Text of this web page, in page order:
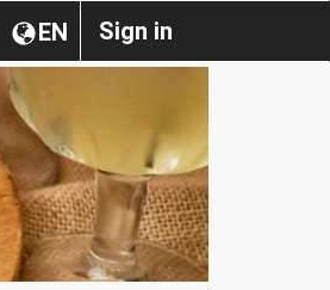
Sign in
EN